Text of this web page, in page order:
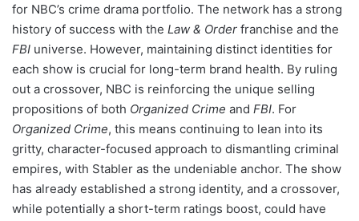
for NBC’s crime drama portfolio. The network has a strong
history of success with the Law & Order franchise and the
FBI universe. However, maintaining distinct identities for
each show is crucial for long-term brand health. By ruling
out a crossover, NBC is reinforcing the unique selling
propositions of both Organized Crime and FBI. For
Organized Crime, this means continuing to lean into its
gritty, character-focused approach to dismantling criminal
empires, with Stabler as the undeniable anchor. The show
has already established a strong identity, and a crossover,
while potentially a short-term ratings boost, could have